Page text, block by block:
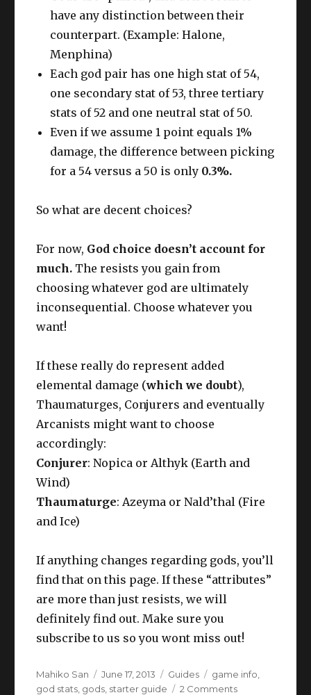
have any distinction between their
counterpart. (Example: Halone,
Menphina)
Each god pair has one high stat of 54,
one secondary stat of 53, three tertiary
stats of 52 and one neutral stat of 50.
Even if we assume 1 point equals 1%
damage, the difference between picking
for a 54 versus a 50 is only 0.3%.
So what are decent choices?
For now, God choice doesn’t account for
much. The resists you gain from
choosing whatever god are ultimately
inconsequential. Choose whatever you
want!
If these really do represent added
elemental damage (which we doubt),
Thaumaturges, Conjurers and eventually
Arcanists might want to choose
accordingly:
Conjurer: Nopica or Althyk (Earth and
Wind)
Thaumaturge: Azeyma or Nald’thal (Fire
and Ice)
If anything changes regarding gods, you’ll
find that on this page. If these “attributes”
are more than just resists, we will
definitely find out. Make sure you
subscribe to us so you wont miss out!
Author
Mahiko San
Posted
on
June 17, 2013 Categories
Guides Tags
game info
god stats gods starter guide 2 Commentson